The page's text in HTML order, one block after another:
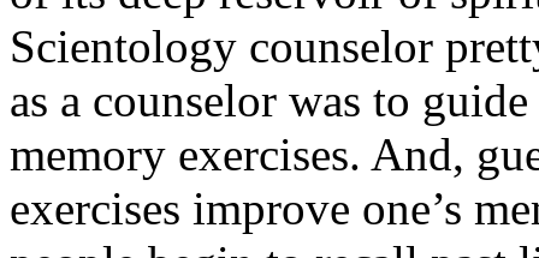
Scientology counselor
as a counselor was to
memory exercises. And,
exercises improve one’s